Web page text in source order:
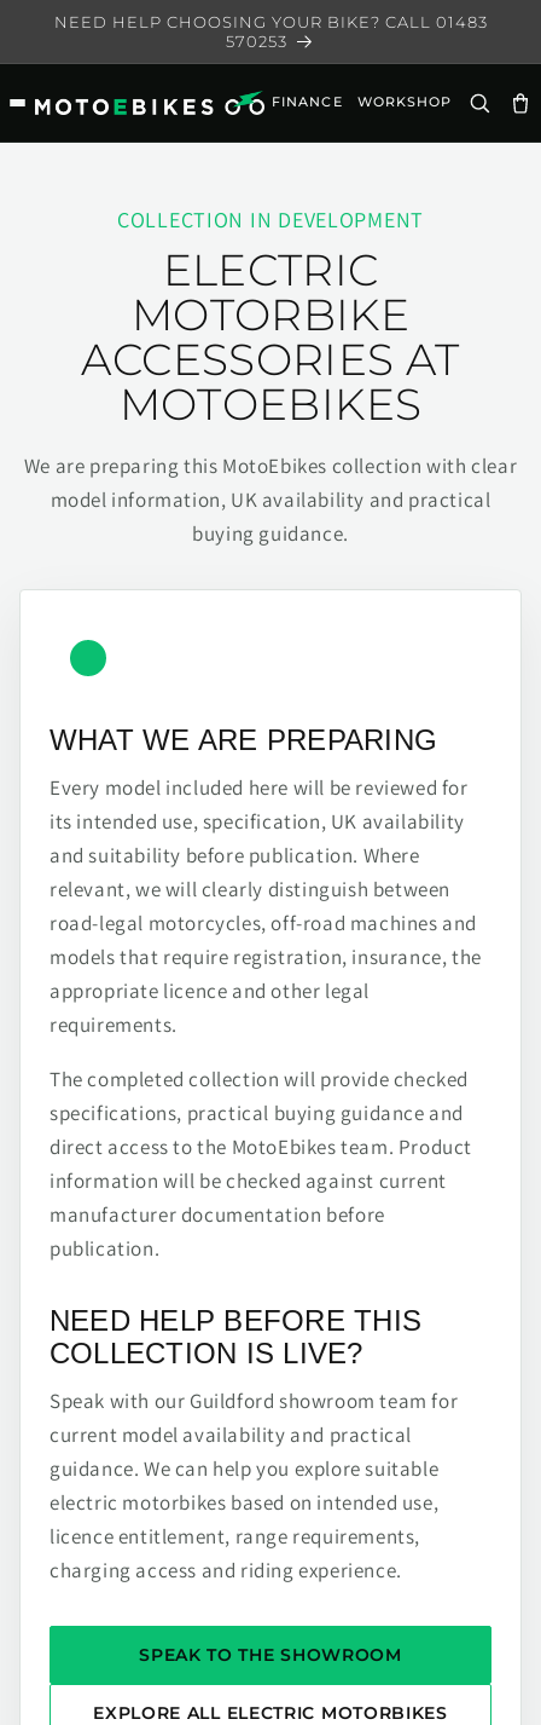
Skip to
NEED HELP CHOOSING YOUR BIKE? CALL 01483
570253
FINANCE WORKSHOP
COLLECTION IN DEVELOPMENT
ELECTRIC
MOTORBIKE
ACCESSORIES AT
MOTOEBIKES
We are preparing this MotoEbikes collection with clear
model information, UK availability and practical
buying guidance.
WHAT WE ARE PREPARING
Every model included here will be reviewed for
its intended use, specification, UK availability
and suitability before publication. Where
relevant, we will clearly distinguish between
road-legal motorcycles, off-road machines and
models that require registration, insurance, the
appropriate licence and other legal
requirements.
The completed collection will provide checked
specifications, practical buying guidance and
direct access to the MotoEbikes team. Product
information will be checked against current
manufacturer documentation before
publication.
NEED HELP BEFORE THIS
COLLECTION IS LIVE?
Speak with our Guildford showroom team for
current model availability and practical
guidance. We can help you explore suitable
electric motorbikes based on intended use,
licence entitlement, range requirements,
charging access and riding experience.
SPEAK TO THE SHOWROOM
EXPLORE ALL ELECTRIC MOTORBIKES